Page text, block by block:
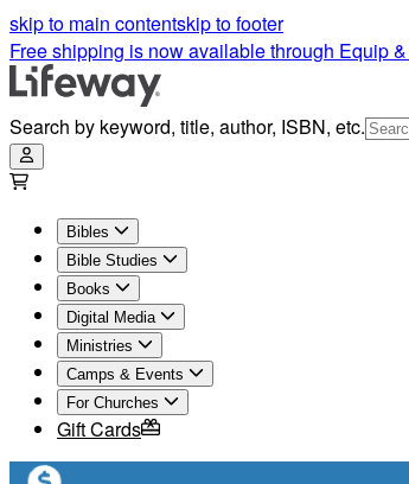
skip to main contentskip to footer
Free shipping is now available through Equip
Search by keyword, title, author, ISBN, etc.
Bibles
Bible Studies
Books
Digital Media
Ministries
Camps & Events
For Churches
Gift Cards